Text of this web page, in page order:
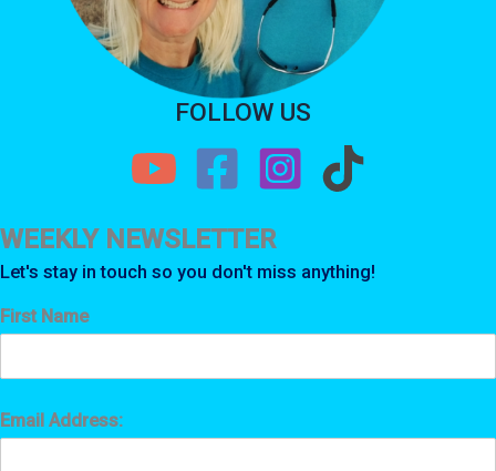
FOLLOW US
WEEKLY NEWSLETTER
Let's stay in touch so you don't miss anything!
First Name
Email Address: